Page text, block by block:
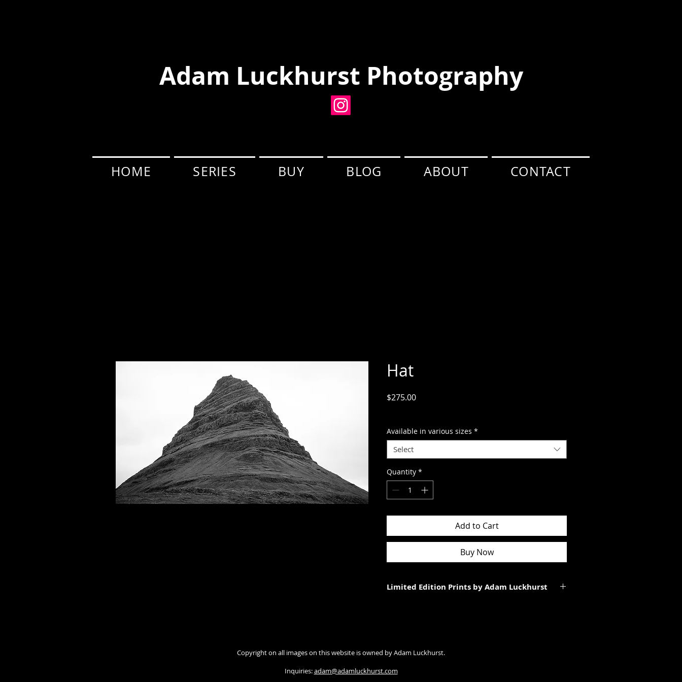
Adam Luckhurst Photography
HOME SERIES BUY BLOG ABOUT CONTACT
Hat
$275.00Price
Available in various sizes *
Select
Quantity *
Add to Cart
Buy Now
Limited Edition Prints by Adam Luckhurst
Photograph size relates to the total size of the
paper. The image will be smaller than the paper size
with appropriate margins.
Copyright on all images on this website is owned by Adam Luckhurst.
Inquiries:adam@adamluckhurst.com